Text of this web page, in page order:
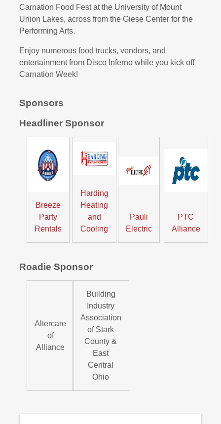
Carnation Food Fest at the University of Mount
Union Lakes, across from the Giese Center for the
Performing Arts.
Enjoy numerous food trucks, vendors, and
entertainment from Disco Inferno while you kick off
Carnation Week!
Sponsors
Headliner Sponsor
Breeze
Party
Rentals
Harding
Heating
and
Cooling
Pauli
Electric
PTC
Alliance
Roadie Sponsor
Altercare
of
Alliance
Building
Industry
Association
of Stark
County &
East
Central
Ohio